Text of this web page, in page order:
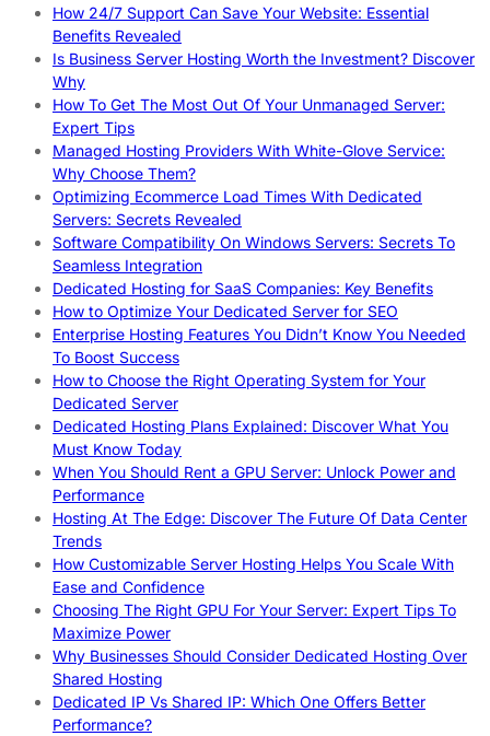
How 24/7 Support Can Save Your Website: Essential
Benefits Revealed
Is Business Server Hosting Worth the Investment? Discover
Why
How To Get The Most Out Of Your Unmanaged Server:
Expert Tips
Managed Hosting Providers With White-Glove Service:
Why Choose Them?
Optimizing Ecommerce Load Times With Dedicated
Servers: Secrets Revealed
Software Compatibility On Windows Servers: Secrets To
Seamless Integration
Dedicated Hosting for SaaS Companies: Key Benefits
How to Optimize Your Dedicated Server for SEO
Enterprise Hosting Features You Didn’t Know You Needed
To Boost Success
How to Choose the Right Operating System for Your
Dedicated Server
Dedicated Hosting Plans Explained: Discover What You
Must Know Today
When You Should Rent a GPU Server: Unlock Power and
Performance
Hosting At The Edge: Discover The Future Of Data Center
Trends
How Customizable Server Hosting Helps You Scale With
Ease and Confidence
Choosing The Right GPU For Your Server: Expert Tips To
Maximize Power
Why Businesses Should Consider Dedicated Hosting Over
Shared Hosting
Dedicated IP Vs Shared IP: Which One Offers Better
Performance?